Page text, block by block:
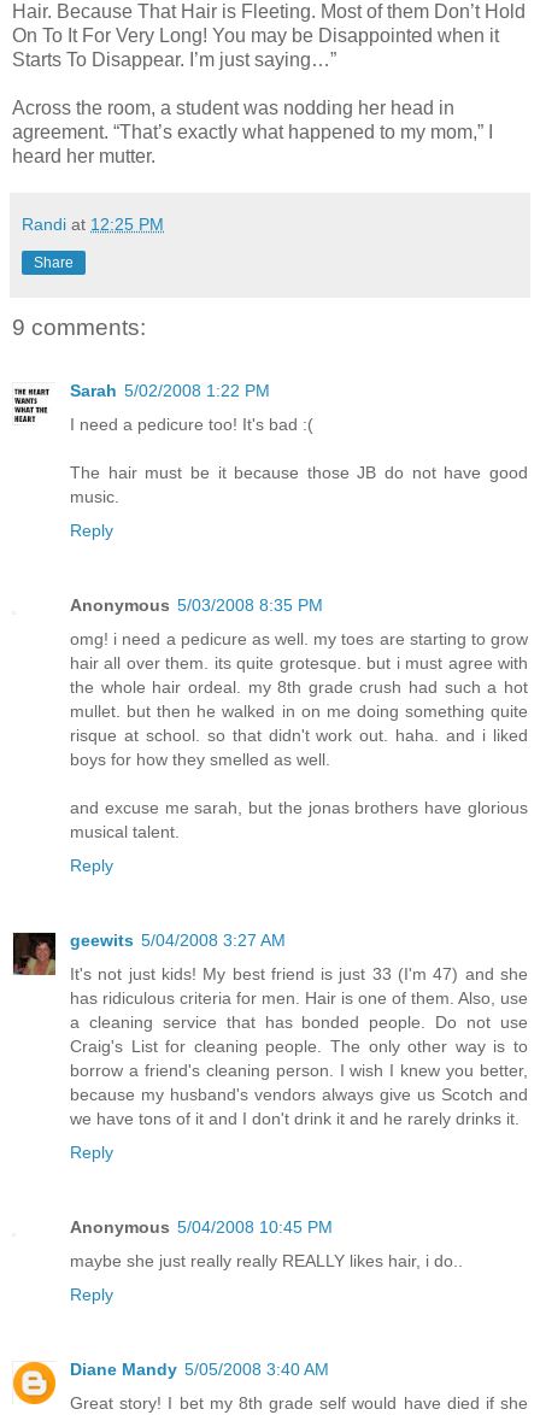
Hair. Because That Hair is Fleeting. Most of them Don’t Hold
On To It For Very Long! You may be Disappointed when it
Starts To Disappear. I’m just saying…”
Across the room, a student was nodding her head in
agreement. “That’s exactly what happened to my mom,” I
heard her mutter.
Randi at 12:25 PM
Share
9 comments:
Sarah 5/02/2008 1:22 PM
I need a pedicure too! It's bad :(
The hair must be it because those JB do not have good
music.
Reply
Anonymous 5/03/2008 8:35 PM
omg! i need a pedicure as well. my toes are starting to grow
hair all over them. its quite grotesque. but i must agree with
the whole hair ordeal. my 8th grade crush had such a hot
mullet. but then he walked in on me doing something quite
risque at school. so that didn't work out. haha. and i liked
boys for how they smelled as well.
and excuse me sarah, but the jonas brothers have glorious
musical talent.
Reply
geewits 5/04/2008 3:27 AM
It's not just kids! My best friend is just 33 (I'm 47) and she
has ridiculous criteria for men. Hair is one of them. Also, use
a cleaning service that has bonded people. Do not use
Craig's List for cleaning people. The only other way is to
borrow a friend's cleaning person. I wish I knew you better,
because my husband's vendors always give us Scotch and
we have tons of it and I don't drink it and he rarely drinks it.
Reply
Anonymous 5/04/2008 10:45 PM
maybe she just really really REALLY likes hair, i do..
Reply
Diane Mandy 5/05/2008 3:40 AM
Great story! I bet my 8th grade self would have died if she